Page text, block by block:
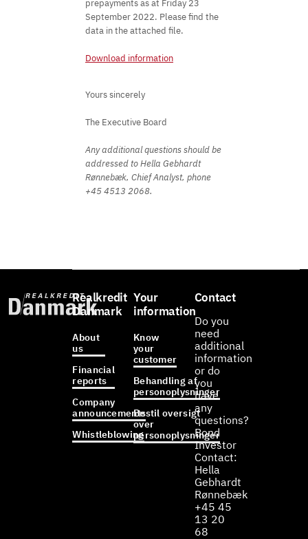
prepayments as at Friday 23
September 2022. Please find the
data in the attached file.
Download information
Yours sincerely
The Executive Board
Any additional questions should be
addressed to Hella Gebhardt
Rønnebæk, Chief Analyst, phone
+45 4513 2068.
Realkredit
Danmark
About
us
Financial
reports
Company
announcements
Whistleblowing
Your
information
Know
your
customer
Behandling af
personoplysninger
Bestil oversigt
over
personoplysninger
Contact
Do you
need
additional
information
or do
you
have
any
questions?
Bond
Investor
Contact:
Hella
Gebhardt
Rønnebæk
+45 45
13 20
68